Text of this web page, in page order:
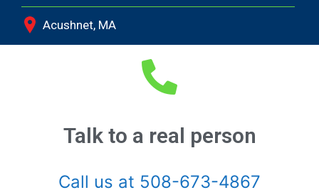
Acushnet, MA
Allston, MA
Talk to a real person
Call us at 508-673-4867